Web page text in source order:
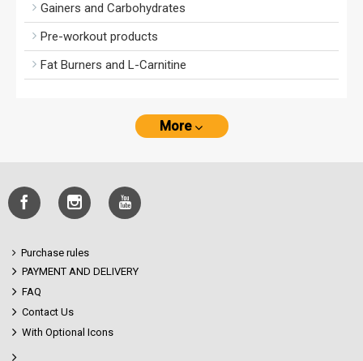
Gainers and Carbohydrates
Pre-workout products
Fat Burners and L-Carnitine
More
Purchase rules
PAYMENT AND DELIVERY
FAQ
Contact Us
With Optional Icons